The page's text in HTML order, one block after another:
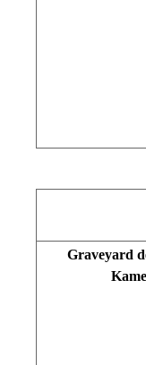
Graveyard